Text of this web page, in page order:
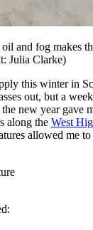
and fog makes
Julia Clarke)
this winter in
out, but a
new year gave
along the West
allowed me